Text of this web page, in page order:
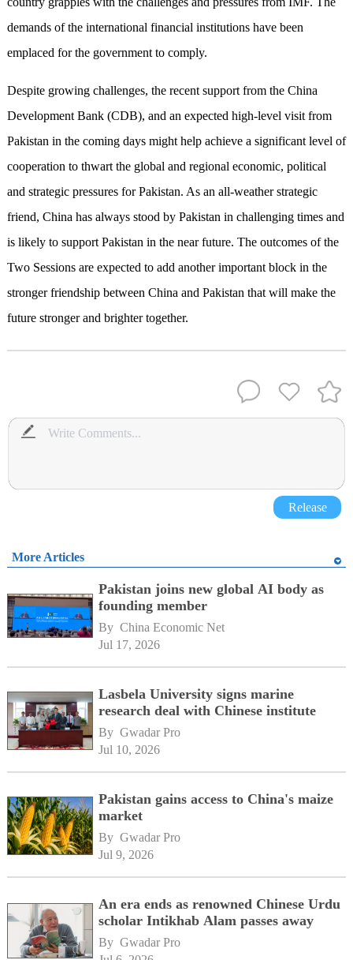
demands of the international financial institutions have been
emplaced for the government to comply.
Despite growing challenges, the recent support from the China
Development Bank (CDB), and an expected high-level visit from
Pakistan in the coming days might help achieve a significant level of
cooperation to thwart the global and regional economic, political
and strategic pressures for Pakistan. As an all-weather strategic
friend, China has always stood by Pakistan in challenging times and
is likely to support Pakistan in the near future. The outcomes of the
Two Sessions are expected to add another important block in the
stronger friendship between China and Pakistan that will make the
future stronger and brighter together.
Release
More Articles
Pakistan joins new global AI body as
founding member
By China Economic Net
Jul 17, 2026
Lasbela University signs marine
research deal with Chinese institute
By Gwadar Pro
Jul 10, 2026
Pakistan gains access to China's maize
market
By Gwadar Pro
Jul 9, 2026
An era ends as renowned Chinese Urdu
scholar Intikhab Alam passes away
By Gwadar Pro